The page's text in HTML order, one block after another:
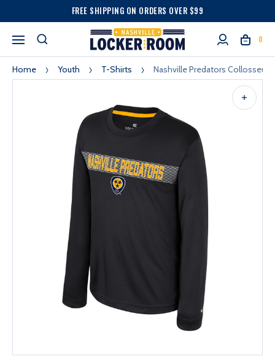
FREE SHIPPING ON ORDERS OVER $99
0
Home Youth T-Shirts Nashville Predators